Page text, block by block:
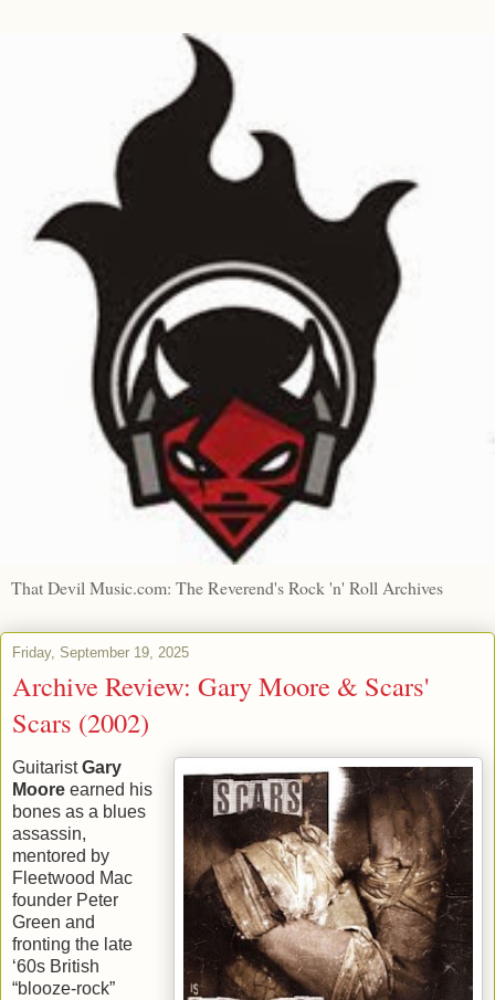
That Devil Music.com: The Reverend's Rock 'n' Roll Archives
Friday, September 19, 2025
Archive Review: Gary Moore & Scars'
Scars (2002)
GuitaristGary
Moore earned his
bones as a blues
assassin,
mentored by
Fleetwood Mac
founder Peter
Green and
fronting the late
‘60s British
“blooze-rock”